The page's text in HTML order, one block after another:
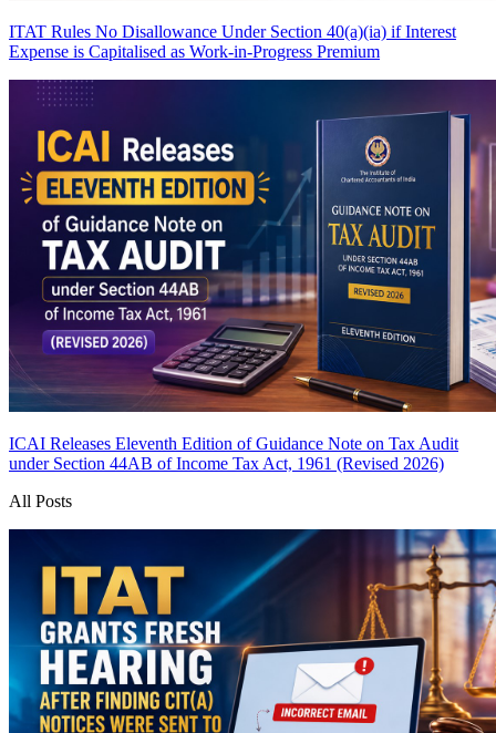
ITAT Rules No Disallowance Under Section 40(a)(ia) if Interest
Expense is Capitalised as Work-in-Progress Premium
ICAI Releases Eleventh Edition of Guidance Note on Tax Audit
under Section 44AB of Income Tax Act, 1961 (Revised 2026)
All Posts